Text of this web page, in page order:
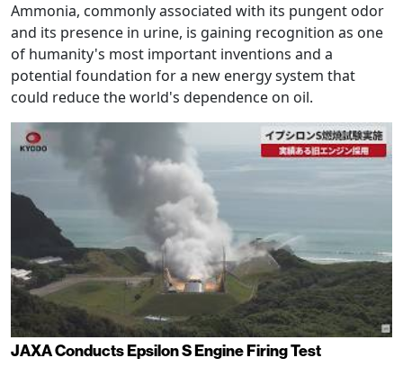
Ammonia, commonly associated with its pungent odor
and its presence in urine, is gaining recognition as one
of humanity's most important inventions and a
potential foundation for a new energy system that
could reduce the world's dependence on oil.
JAXA Conducts Epsilon S Engine Firing Test